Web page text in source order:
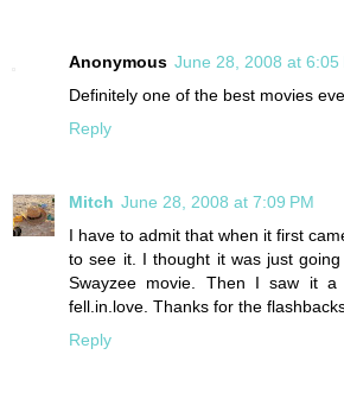
Anonymous June 28, 2008 at 6:05
Definitely one of the best movies
Reply
Mitch June 28, 2008 at 7:09 PM
I have to admit that when it first
to see it. I thought it was just
Swayzee movie. Then I saw it a
fell.in.love. Thanks for the
Reply